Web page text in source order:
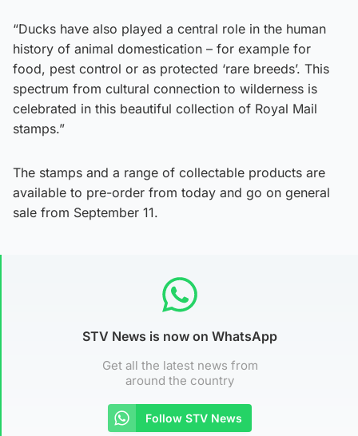
“Ducks have also played a central role in the human
history of animal domestication – for example for
food, pest control or as protected ‘rare breeds’. This
spectrum from cultural connection to wilderness is
celebrated in this beautiful collection of Royal Mail
stamps.”
The stamps and a range of collectable products are
available to pre-order from today and go on general
sale from September 11.
STV News is now on WhatsApp
Get all the latest news from
around the country
Follow STV News